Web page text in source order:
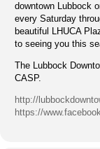
downtown Lubbock
every Saturday
beautiful LHUCA
to seeing you this
The Lubbock
CASP.
http://
https://